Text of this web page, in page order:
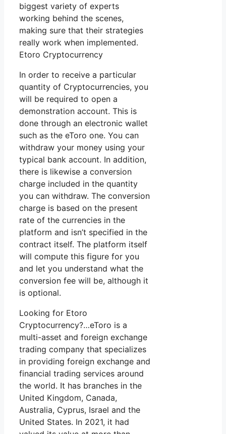
biggest variety of experts
working behind the scenes,
making sure that their strategies
really work when implemented.
Etoro Cryptocurrency
In order to receive a particular
quantity of Cryptocurrencies, you
will be required to open a
demonstration account. This is
done through an electronic wallet
such as the eToro one. You can
withdraw your money using your
typical bank account. In addition,
there is likewise a conversion
charge included in the quantity
you can withdraw. The conversion
charge is based on the present
rate of the currencies in the
platform and isn’t specified in the
contract itself. The platform itself
will compute this figure for you
and let you understand what the
conversion fee will be, although it
is optional.
Looking for Etoro
Cryptocurrency?…eToro is a
multi-asset and foreign exchange
trading company that specializes
in providing foreign exchange and
financial trading services around
the world. It has branches in the
United Kingdom, Canada,
Australia, Cyprus, Israel and the
United States. In 2021, it had